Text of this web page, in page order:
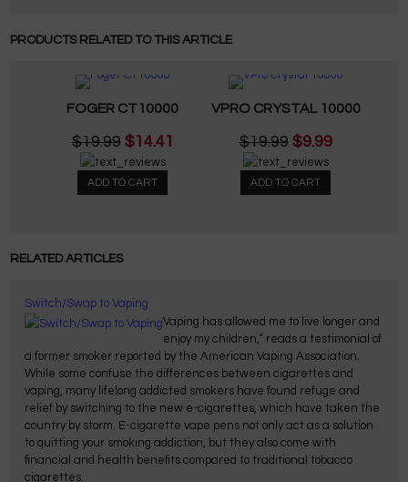
PRODUCTS RELATED TO THIS ARTICLE
FOGER CT10000
$19.99 $14.41
ADD TO CART
VPRO CRYSTAL 10000
$19.99 $9.99
ADD TO CART
RELATED ARTICLES
Switch/Swap to Vaping
Vaping has allowed me to live longer and
enjoy my children,” reads a testimonial of
a former smoker reported by the American Vaping Association.
While some confuse the differences between cigarettes and
vaping, many lifelong addicted smokers have found refuge and
relief by switching to the new e-cigarettes, which have taken the
country by storm. E-cigarette vape pens not only act as a solution
to quitting your smoking addiction, but they also come with
financial and health benefits compared to traditional tobacco
cigarettes.